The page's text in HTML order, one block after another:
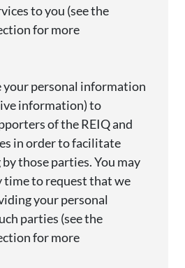
to you (see the
for more
your personal information
information) to
ofthe REIQand
in order tofacilitate
those parties. You may
time torequestthat we
your personal
parties (see the
for more